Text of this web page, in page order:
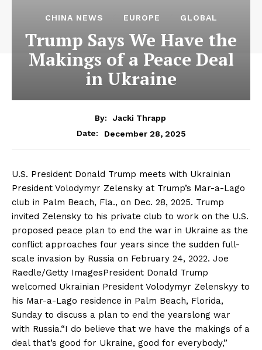
CHINA NEWS EUROPE GLOBAL
Trump Says We Have the
Makings of a Peace Deal
in Ukraine
By:
Jacki Thrapp
Date:
December 28, 2025
U.S. President Donald Trump meets with Ukrainian
President Volodymyr Zelensky at Trump’s Mar-a-Lago
club in Palm Beach, Fla., on Dec. 28, 2025. Trump
invited Zelensky to his private club to work on the U.S.
proposed peace plan to end the war in Ukraine as the
conflict approaches four years since the sudden full-
scale invasion by Russia on February 24, 2022. Joe
Raedle/Getty ImagesPresident Donald Trump
welcomed Ukrainian President Volodymyr Zelenskyy to
his Mar-a-Lago residence in Palm Beach, Florida,
Sunday to discuss a plan to end the yearslong war
with Russia.“I do believe that we have the makings of a
deal that’s good for Ukraine, good for everybody,”